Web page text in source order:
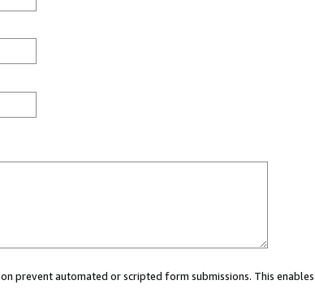
prevent automated or scripted form submissions. This